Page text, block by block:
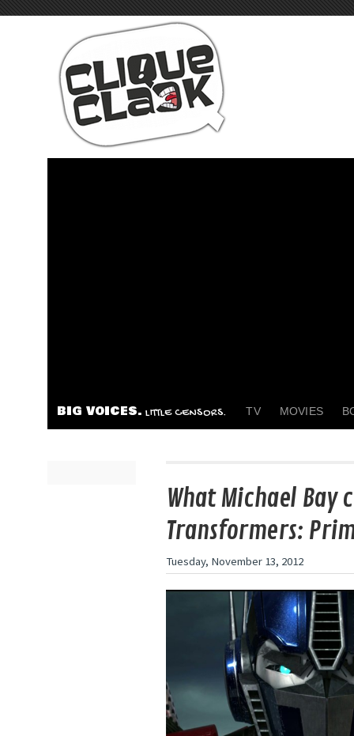
BIG VOICES. LITTLE CENSORS. TV MOVIES
What Michael Bay
Transformers:
Tuesday, November 13, 2012